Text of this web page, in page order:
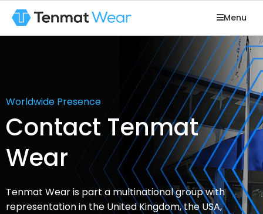
Menu
Worldwide Presence
Contact Tenmat
Wear
Tenmat Wear is part a multinational group with
representation in the United Kingdom, the USA,